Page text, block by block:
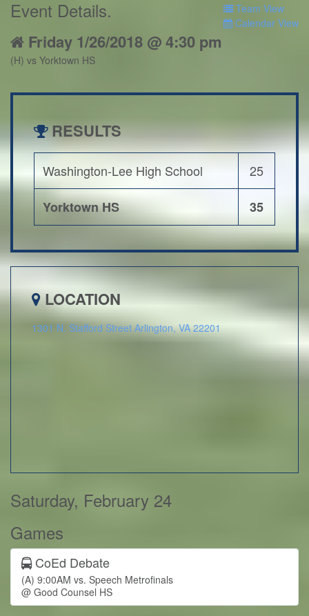
Team View
Calendar View
Event Details.
Friday 1/26/2018 @ 4:30 pm
(H) vs Yorktown HS
RESULTS
Washington-Lee High School 25
Yorktown HS 35
LOCATION
1301 N. Stafford StreetArlington,VA 22201
Saturday, February 24
Games
CoEd Debate
(A) 9:00AM vs. Speech Metrofinals
@ Good Counsel HS